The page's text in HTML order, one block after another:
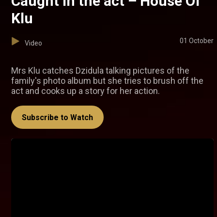
Klu
Video 01 October
Mrs Klu catches Dzidula talking pictures of the
family's photo album but she tries to brush off the
act and cooks up a story for her action.
Subscribe to Watch